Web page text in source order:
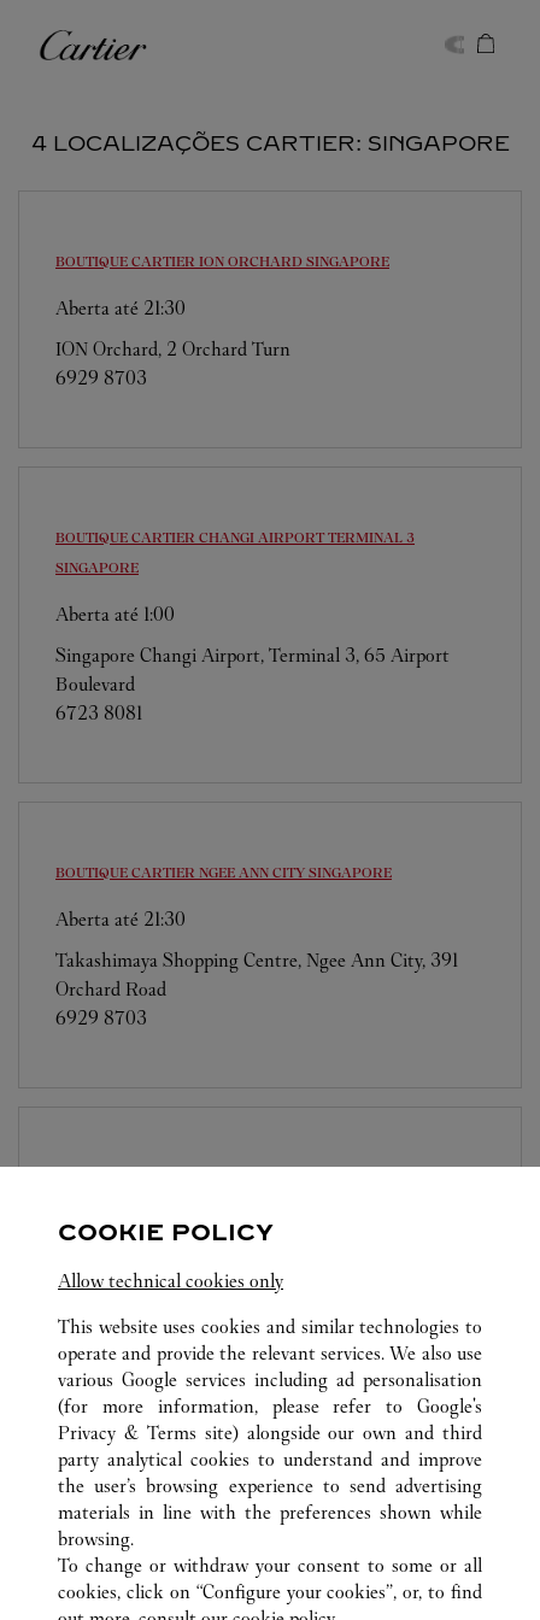
Cartier
4 LOCALIZAÇÕES CARTIER: SINGAPORE
BOUTIQUE CARTIER ION ORCHARD SINGAPORE
Aberta até 21:30
ION Orchard, 2 Orchard Turn
6929 8703
BOUTIQUE CARTIER CHANGI AIRPORT TERMINAL 3
SINGAPORE
Aberta até 1:00
Singapore Changi Airport, Terminal 3, 65 Airport
Boulevard
6723 8081
BOUTIQUE CARTIER NGEE ANN CITY SINGAPORE
Aberta até 21:30
Takashimaya Shopping Centre, Ngee Ann City, 391
Orchard Road
6929 8703
Aberta até 23:00
6929 8703
TODAS AS LOCALIZAÇÕES CARTIER
SINGAPURA
SINGAPORE
CUSTOMER CARE
COOKIE POLICY
Allow technical cookies only
This website uses cookies and similar technologies to
operate and provide the relevant services. We also use
various Google services including ad personalisation
(for more information, please refer to Google's
Privacy & Terms site) alongside our own and third
party analytical cookies to understand and improve
the user’s browsing experience to send advertising
materials in line with the preferences shown while
browsing.
To change or withdraw your consent to some or all
cookies, click on “Configure your cookies”, or, to find